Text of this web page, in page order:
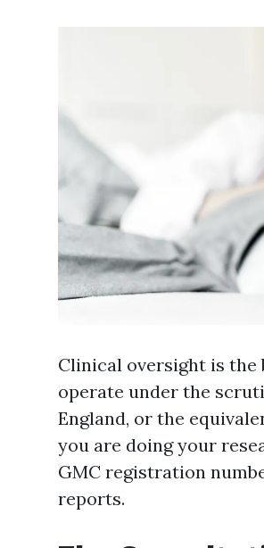
Clinical oversight is
operate under the
England, or the
you are doing your
GMC registration
reports.